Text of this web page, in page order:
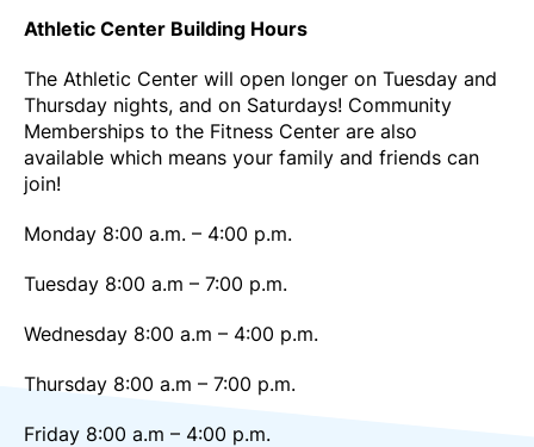
Athletic Center Building Hours
The Athletic Center will open longer on Tuesday and
Thursday nights, and on Saturdays! Community
Memberships to the Fitness Center are also
available which means your family and friends can
join!
Monday 8:00 a.m. – 4:00 p.m.
Tuesday 8:00 a.m – 7:00 p.m.
Wednesday 8:00 a.m – 4:00 p.m.
Thursday 8:00 a.m – 7:00 p.m.
Friday 8:00 a.m – 4:00 p.m.